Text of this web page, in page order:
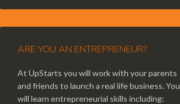
ARE YOU AN ENTREPRENEUR?
At UpStarts you will work with your parents
and friends to launch a real life business. You
will learn entrepreneurial skills including: